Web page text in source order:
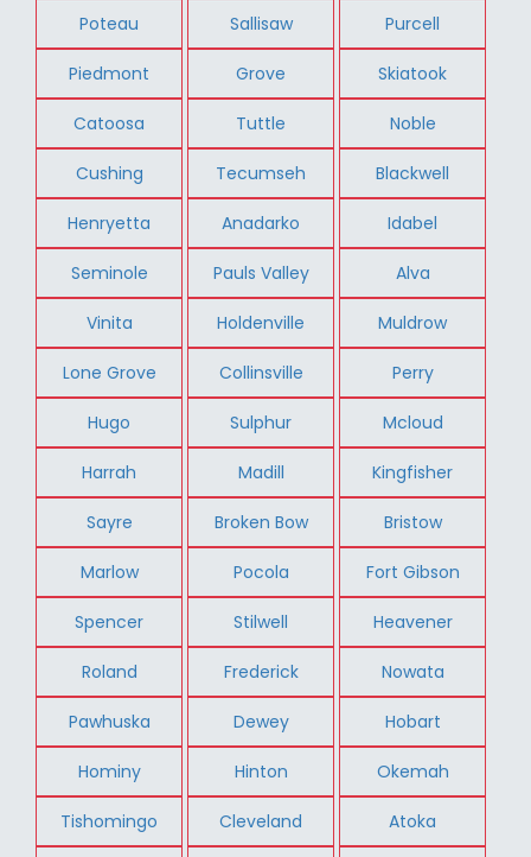
Poteau Sallisaw Purcell
Piedmont Grove Skiatook
Catoosa Tuttle Noble
Cushing Tecumseh Blackwell
Henryetta Anadarko Idabel
Seminole Pauls Valley Alva
Vinita Holdenville Muldrow
Lone Grove Collinsville Perry
Hugo Sulphur Mcloud
Harrah Madill Kingfisher
Sayre Broken Bow Bristow
Marlow Pocola Fort Gibson
Spencer Stilwell Heavener
Roland Frederick Nowata
Pawhuska Dewey Hobart
Hominy Hinton Okemah
Tishomingo Cleveland Atoka